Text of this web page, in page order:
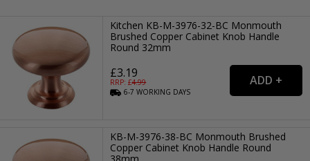
Kitchen KB-M-3976-32-BC Monmouth
Brushed Copper Cabinet Knob Handle
Round 32mm
£3.19
RRP: £4.99
6-7WORKING DAYS
KB-M-3976-38-BC Monmouth Brushed
Copper Cabinet Knob Handle Round